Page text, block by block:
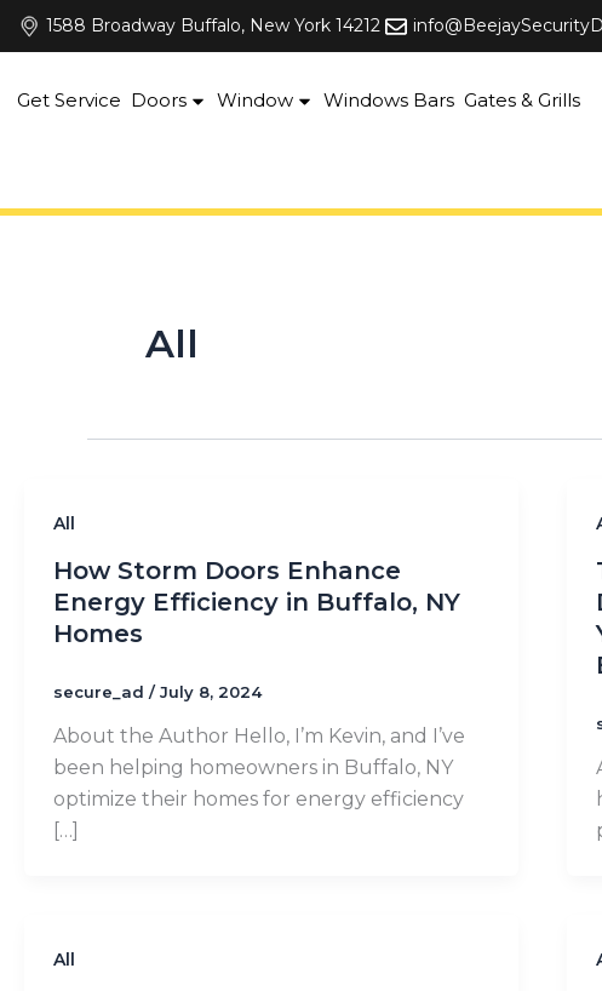
Skip 1588 Broadway Buffalo, New York 14212
Get Service Doors Window Windows Bars Gates & Grills
All
All
How Storm Doors Enhance
Energy Efficiency in Buffalo, NY
Homes
secure_ad /July 8, 2024
About the Author Hello, I’m Kevin, and I’ve
been helping homeowners in Buffalo, NY
optimize their homes for energy efficiency
[…]
All